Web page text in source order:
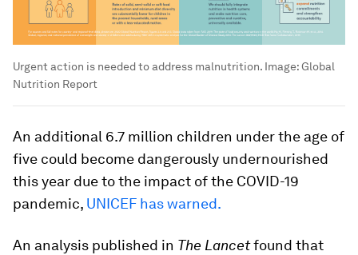
Urgent action is needed to address malnutrition. Image:Global
Nutrition Report
An additional 6.7 million children under the age of
five could become dangerously undernourished
this year due to the impact of the COVID-19
pandemic, UNICEF has warned.
An analysis published in The Lancetfound that